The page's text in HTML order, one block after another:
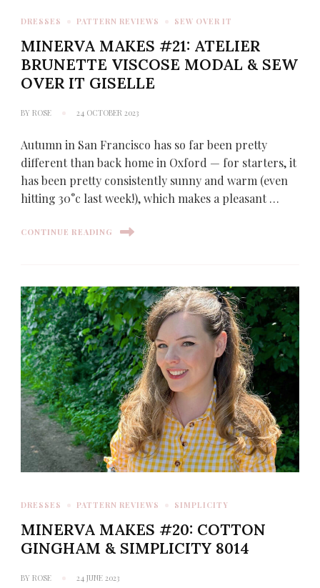
DRESSES PATTERN REVIEWS SEW OVER IT
MINERVA MAKES #21: ATELIER
BRUNETTE VISCOSE MODAL & SEW
OVER IT GISELLE
BY ROSE 24 OCTOBER 2023
Autumn in San Francisco has so far been pretty
different than back home in Oxford — for starters, it
has been pretty consistently sunny and warm (even
hitting 30°c last week!), which makes a pleasant …
CONTINUE READING
DRESSES PATTERN REVIEWS SIMPLICITY
MINERVA MAKES #20: COTTON
GINGHAM & SIMPLICITY 8014
BY ROSE 24 JUNE 2023